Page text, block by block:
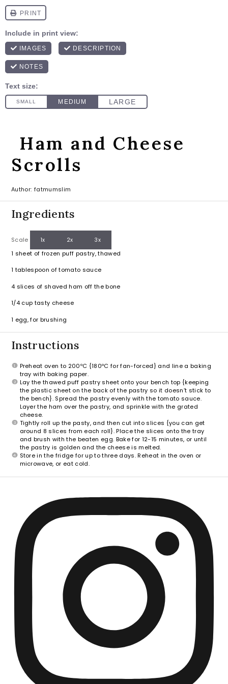
Ham and Cheese
Scrolls
Author: fatmumslim
Ingredients
Scale 1x 2x 3x
1 sheet of frozen puff pastry, thawed
1 tablespoon of tomato sauce
4 slices of shaved ham off the bone
1/4 cup tasty cheese
1 egg, for brushing
Instructions
Preheat oven to 200ºC {180ºC for fan-forced} and line a baking
tray with baking paper.
Lay the thawed puff pastry sheet onto your bench top {keeping
the plastic sheet on the back of the pastry so it doesn’t stick to
the bench}. Spread the pastry evenly with the tomato sauce.
Layer the ham over the pastry, and sprinkle with the grated
cheese.
Tightly roll up the pasty, and then cut into slices {you can get
around 8 slices from each roll}. Place the slices onto the tray
and brush with the beaten egg. Bake for 12-15 minutes, or until
the pastry is golden and the cheese is melted.
Store in the fridge for up to three days. Reheat in the oven or
microwave, or eat cold.